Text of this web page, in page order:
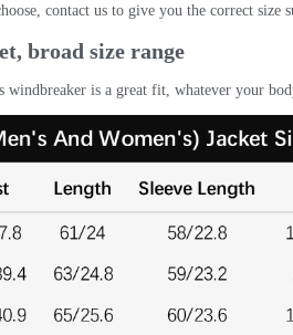
contact us to give you the correct size
broad size range
windbreaker is a great fit, whatever your